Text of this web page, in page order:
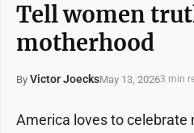
Tell women
motherhood
By Victor JoecksMay 13, 20263 min
America loves to celebrate